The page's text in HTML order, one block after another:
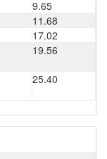
9.65
11.68
17.02
19.56
25.40